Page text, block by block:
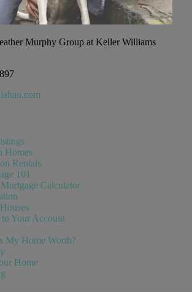
Murphy Group at Keller Williams
Homes
Rentals
101
Mortgage Calculator
Your Account
My Home Worth?
Home